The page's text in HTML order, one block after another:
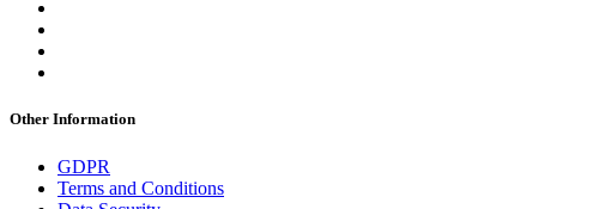
Other Information
GDPR
Terms and Conditions